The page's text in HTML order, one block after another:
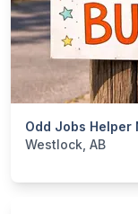
categories:
Westlock, AB